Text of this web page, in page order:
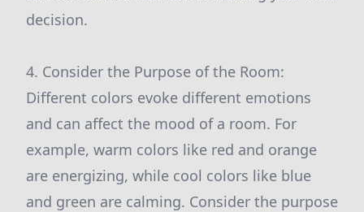
decision.
4. Consider the Purpose of the Room:
Different colors evoke different emotions
and can affect the mood of a room. For
example, warm colors like red and orange
are energizing, while cool colors like blue
and green are calming. Consider the purpose